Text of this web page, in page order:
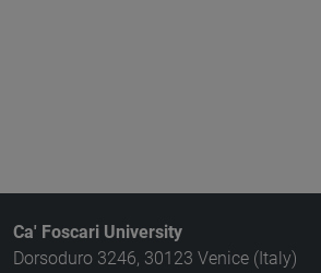
Ca' Foscari University
Dorsoduro 3246, 30123 Venice (Italy)